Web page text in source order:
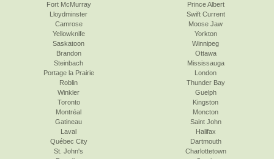
Fort McMurray
Lloydminster
Camrose
Yellowknife
Saskatoon
Prince Albert
Swift Current
Moose Jaw
Yorkton
Winnipeg
Brandon
Steinbach
Portage la Prairie
Roblin
Winkler
Toronto
Ottawa
Mississauga
London
Thunder Bay
Guelph
Kingston
Montréal
Gatineau
Laval
Québec City
St. John's
Moncton
Saint John
Halifax
Dartmouth
Charlottetown